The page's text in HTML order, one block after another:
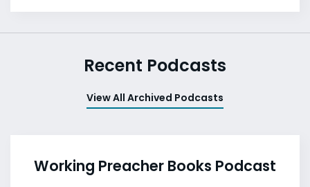
Recent Podcasts
View All Archived Podcasts
Working Preacher Books Podcast